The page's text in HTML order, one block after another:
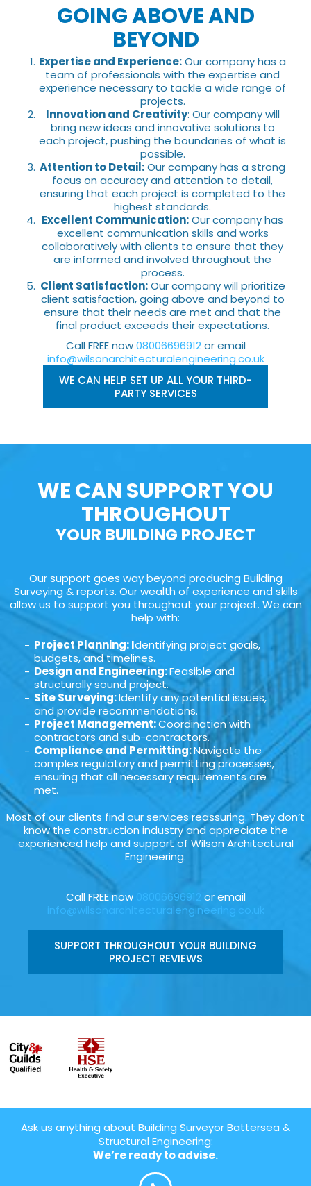
GOING ABOVE AND
BEYOND
Expertise and Experience:Our company has a
team of professionals with the expertise and
experience necessary to tackle a wide range of
projects.
Innovation and Creativity: Our company will
bring new ideas and innovative solutions to
each project, pushing the boundaries of what is
possible.
Attention to Detail:Our company has a strong
focus on accuracy and attention to detail,
ensuring that each project is completed to the
highest standards.
Excellent Communication:Our company has
excellent communication skills and works
collaboratively with clients to ensure that they
are informed and involved throughout the
process.
Client Satisfaction:Our company will prioritize
client satisfaction, going above and beyond to
ensure that their needs are met and that the
final product exceeds their expectations.
Call FREE now08006696912or email
info@wilsonarchitecturalengineering.co.uk
WE CAN HELP SET UP ALL YOUR THIRD-
PARTY SERVICES
WE CAN SUPPORT YOU
THROUGHOUT
YOUR BUILDING PROJECT
Our support goes way beyond producing Building
Surveying & reports. Our wealth of experience and skills
allow us to support you throughout your project. We can
help with:
Project Planning: Identifying project goals,
budgets, and timelines.
Design and Engineering:Feasible and
structurally sound project.
Site Surveying:Identify any potential issues,
and provide recommendations.
Project Management:Coordination with
contractors and sub-contractors.
Compliance and Permitting:Navigate the
complex regulatory and permitting processes,
ensuring that all necessary requirements are
met.
Most of our clients find our services reassuring. They don’t
know the construction industry and appreciate the
experienced help and support of Wilson Architectural
Engineering.
Call FREE now 08006696912 or email
info@wilsonarchitecturalengineering.co.uk
SUPPORT THROUGHOUT YOUR BUILDING
PROJECT REVIEWS
Ask us anything about Building Surveyor Battersea &
Structural Engineering:
We’re ready to advise.